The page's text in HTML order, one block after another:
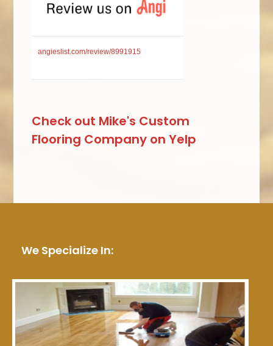
angieslist.com/review/8991915
Check out Mike's Custom
Flooring Company on Yelp
We Specialize In: